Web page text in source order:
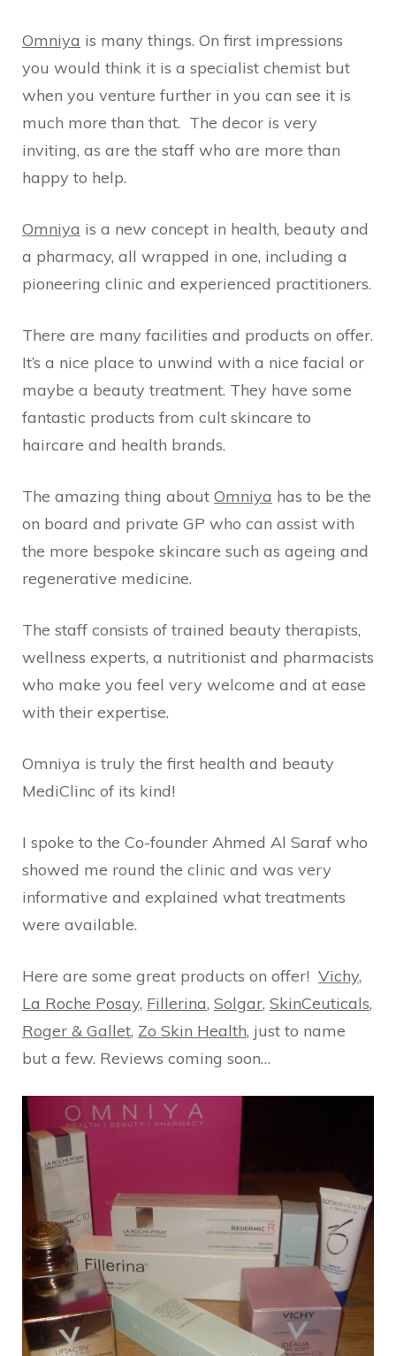
Omniya is many things. On first impressions
you would think it is a specialist chemist but
when you venture further in you can see it is
much more than that. The decor is very
inviting, as are the staff who are more than
happy to help.
Omniya is a new concept in health, beauty and
a pharmacy, all wrapped in one, including a
pioneering clinic and experienced practitioners.
There are many facilities and products on offer.
It’s a nice place to unwind with a nice facial or
maybe a beauty treatment. They have some
fantastic products from cult skincare to
haircare and health brands.
The amazing thing about Omniya has to be the
on board and private GP who can assist with
the more bespoke skincare such as ageing and
regenerative medicine.
The staff consists of trained beauty therapists,
wellness experts, a nutritionist and pharmacists
who make you feel very welcome and at ease
with their expertise.
Omniya is truly the first health and beauty
MediClinc of its kind!
I spoke to the Co-founder Ahmed Al Saraf who
showed me round the clinic and was very
informative and explained what treatments
were available.
Here are some great products on offer! Vichy,
La Roche Posay, Fillerina, Solgar, SkinCeuticals,
Roger & Gallet, Zo Skin Health, just to name
but a few. Reviews coming soon…